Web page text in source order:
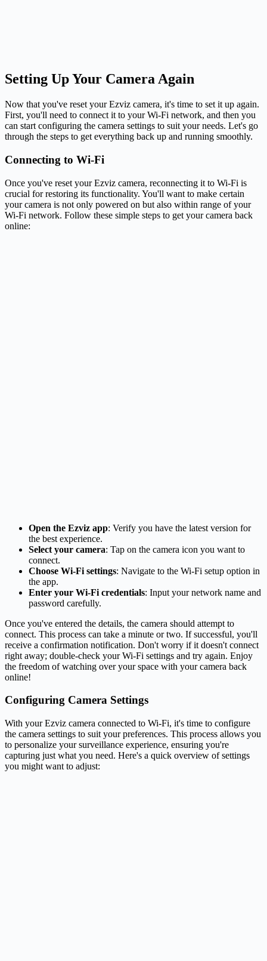
Setting Up Your Camera Again
Now that you've reset your Ezviz camera, it's time to set it up again.
First, you'll need to connect it to your Wi-Fi network, and then you
can start configuring the camera settings to suit your needs. Let's go
through the steps to get everything back up and running smoothly.
Connecting to Wi-Fi
Once you've reset your Ezviz camera, reconnecting it to Wi-Fi is
crucial for restoring its functionality. You'll want to make certain
your camera is not only powered on but also within range of your
Wi-Fi network. Follow these simple steps to get your camera back
online:
Open the Ezviz app: Verify you have the latest version for
the best experience.
Select your camera: Tap on the camera icon you want to
connect.
Choose Wi-Fi settings: Navigate to the Wi-Fi setup option in
the app.
Enter your Wi-Fi credentials: Input your network name and
password carefully.
Once you've entered the details, the camera should attempt to
connect. This process can take a minute or two. If successful, you'll
receive a confirmation notification. Don't worry if it doesn't connect
right away; double-check your Wi-Fi settings and try again. Enjoy
the freedom of watching over your space with your camera back
online!
Configuring Camera Settings
With your Ezviz camera connected to Wi-Fi, it's time to configure
the camera settings to suit your preferences. This process allows you
to personalize your surveillance experience, ensuring you're
capturing just what you need. Here's a quick overview of settings
you might want to adjust: